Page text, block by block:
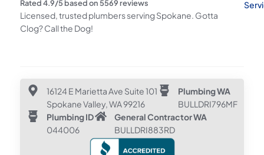
Rated4.9/5 based on5569reviews
Licensed, trusted plumbers serving Spokane. Gotta
Clog? Call the Dog!
16124 E Marietta Ave Suite 101
Spokane Valley, WA 99216
Plumbing WA
BULLDRI796MF
Plumbing ID
044006
General Contractor WA
BULLDRI883RD